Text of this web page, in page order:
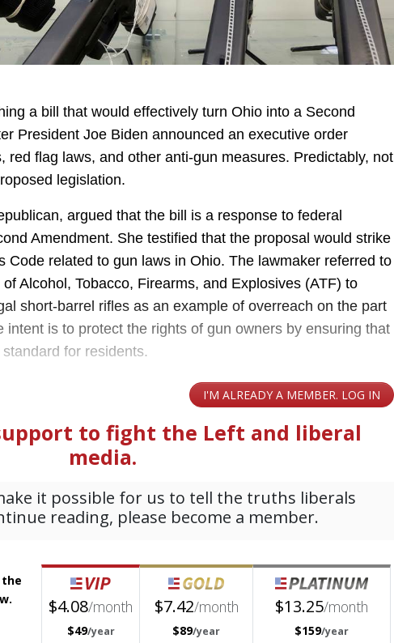
a bill that would effectively turn Ohio into a Second
President Joe Biden announced an executive order
red flag laws, and other anti-gun measures. Predictably, not
legislation.
argued that the bill is a response to federal
Amendment. She testified that the proposal would strike
Code related to gun laws in Ohio. The lawmaker referred to
Alcohol, Tobacco, Firearms, and Explosives (ATF) to
short-barrel rifles as an example of overreach on the part
intent is to protect the rights of gun owners by ensuring that
for residents.